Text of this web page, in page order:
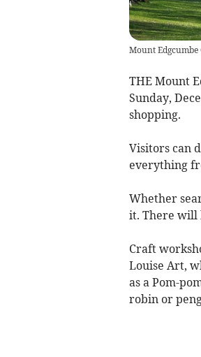
Mount
THE Mount
Sunday,
shopping.
Visitors can
everything
Whether
it. There will
Craft
Louise Art,
as a Pom-
robin or